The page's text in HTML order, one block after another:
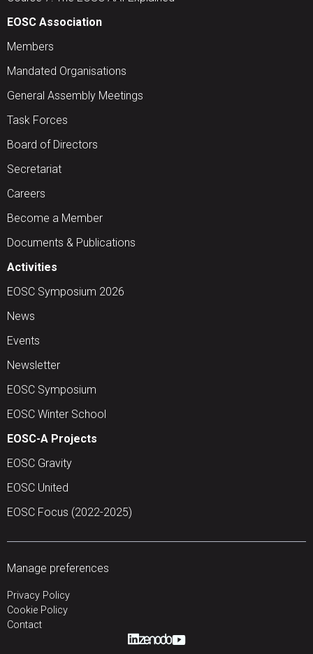
EOSC Association
Members
Mandated Organisations
General Assembly Meetings
Task Forces
Board of Directors
Secretariat
Careers
Become a Member
Documents & Publications
Activities
EOSC Symposium 2026
News
Events
Newsletter
EOSC Symposium
EOSC Winter School
EOSC-A Projects
EOSC Gravity
EOSC United
EOSC Focus (2022-2025)
Manage preferences
Privacy Policy
Cookie Policy
Contact